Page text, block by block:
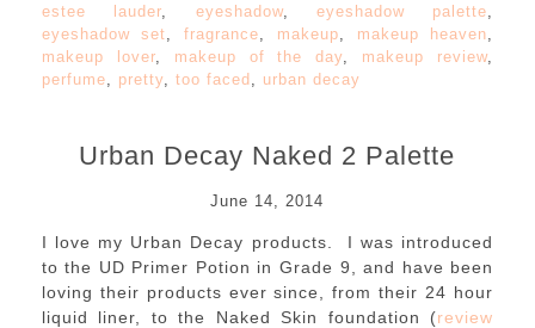
estee lauder
eyeshadow, eyeshadow palette
eyeshadow set ,fragrance makeup makeup heaven
makeup lover, makeup of the day makeup review,
perfume
pretty, too faced urban decay
Urban Decay Naked 2 Palette
June 14, 2014
I love my Urban Decay products. I was introduced
to the UD Primer Potion in Grade 9, and have been
loving their products ever since, from their 24 hour
liquid liner, to the Naked Skin foundation (review